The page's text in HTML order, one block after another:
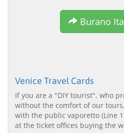
Burano
Venice Travel Cards
If you are a "DIY tourist", who
without the comfort of our
with the public vaporetto (Line
at the ticket offices buying the